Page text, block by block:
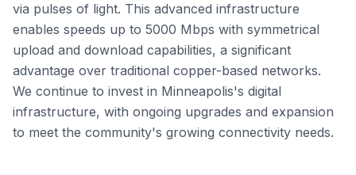
via pulses of light. This advanced infrastructure
enables speeds up to 5000 Mbps with symmetrical
upload and download capabilities, a significant
advantage over traditional copper-based networks.
We continue to invest in Minneapolis's digital
infrastructure, with ongoing upgrades and expansion
to meet the community's growing connectivity needs.